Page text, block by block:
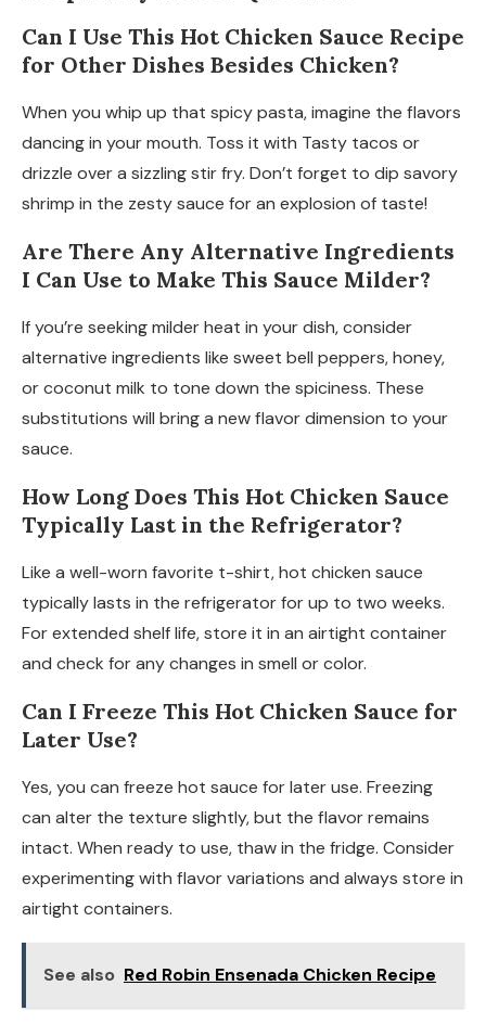
Can I Use This Hot Chicken Sauce Recipe
for Other Dishes Besides Chicken?
When you whip up that spicy pasta, imagine the flavors
dancing in your mouth. Toss it with Tasty tacos or
drizzle over a sizzling stir fry. Don’t forget to dip savory
shrimp in the zesty sauce for an explosion of taste!
Are There Any Alternative Ingredients
I Can Use to Make This Sauce Milder?
If you’re seeking milder heat in your dish, consider
alternative ingredients like sweet bell peppers, honey,
or coconut milk to tone down the spiciness. These
substitutions will bring a new flavor dimension to your
sauce.
How Long Does This Hot Chicken Sauce
Typically Last in the Refrigerator?
Like a well-worn favorite t-shirt, hot chicken sauce
typically lasts in the refrigerator for up to two weeks.
For extended shelf life, store it in an airtight container
and check for any changes in smell or color.
Can I Freeze This Hot Chicken Sauce for
Later Use?
Yes, you can freeze hot sauce for later use. Freezing
can alter the texture slightly, but the flavor remains
intact. When ready to use, thaw in the fridge. Consider
experimenting with flavor variations and always store in
airtight containers.
See also Red Robin Ensenada Chicken Recipe